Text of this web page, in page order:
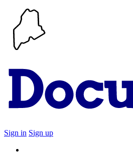
Sign in Sign up